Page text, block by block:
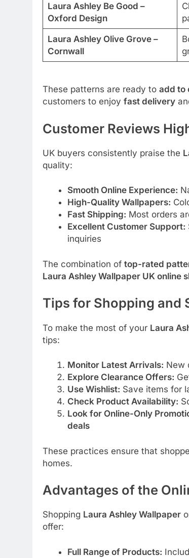
Laura Ashley Be Good –
Oxford Design
Laura Ashley Olive Grove –
Cornwall
These patterns are ready to add to
customers to enjoy fast delivery
Customer Reviews
UK buyers consistently praise the
quality:
Smooth Online Experience:
High-Quality Wallpapers:
Fast Shipping: Most orders
Excellent Customer Support:
inquiries
The combination of top-rated
Laura Ashley Wallpaper UK online
Tips for Shopping and
To make the most of your Laura
tips:
Monitor Latest Arrivals: New
Explore Clearance Offers:
Use Wishlist: Save items for
Check Product Availability:
Look for Online-Only
deals
These practices ensure that
homes.
Advantages of the
Shopping Laura Ashley Wallpaper
offer:
Full Range of Products: